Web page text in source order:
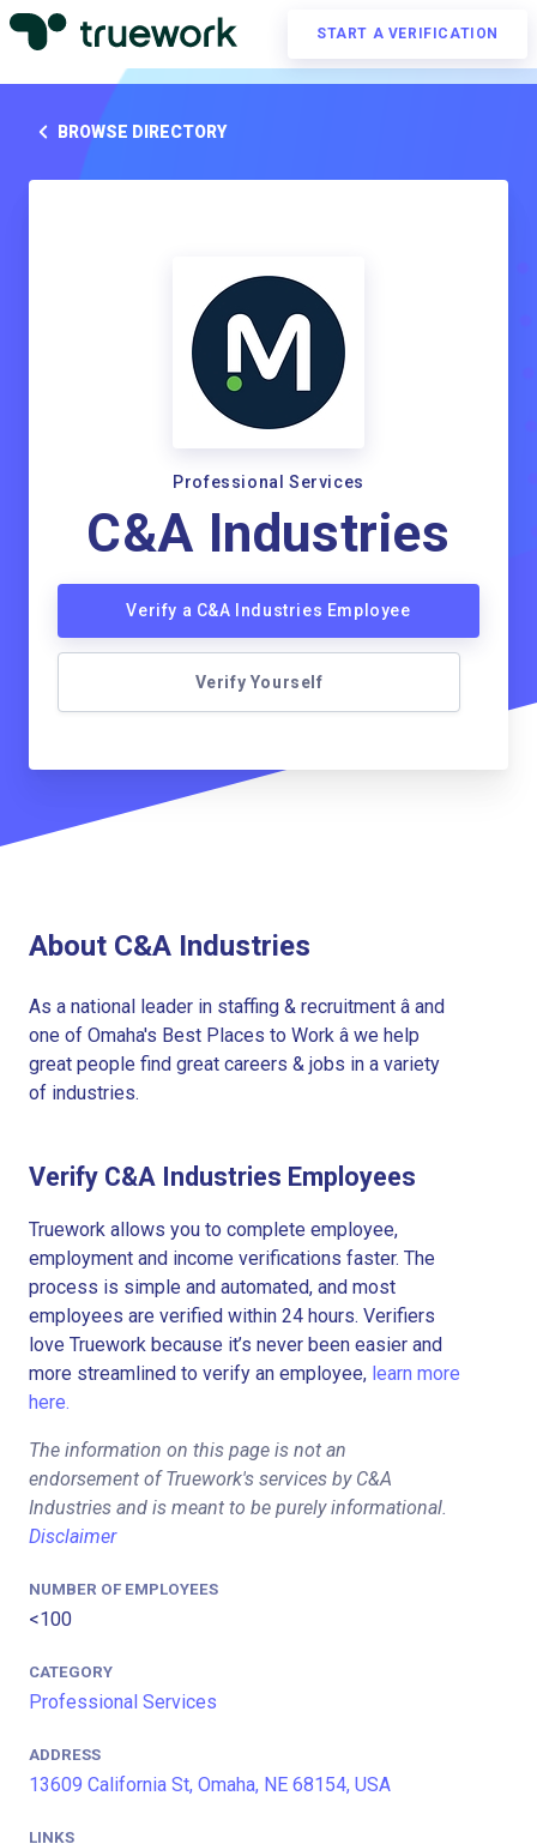
START A VERIFICATION
BROWSE DIRECTORY
Professional Services
C&A Industries
Verify a C&A Industries Employee
Verify Yourself
About C&A Industries
As a national leader in staffing & recruitment â and
one of Omaha's Best Places to Work â we help
great people find great careers & jobs in a variety
of industries.
Verify C&A Industries Employees
Truework allows you to complete employee,
employment and income verifications faster. The
process is simple and automated, and most
employees are verified within 24 hours. Verifiers
love Truework because it’s never been easier and
more streamlined to verify an employee, learn more
here.
The information on this page is not an
endorsement of Truework's services by C&A
Industries and is meant to be purely informational.
Disclaimer
NUMBER OF EMPLOYEES
<100
CATEGORY
Professional Services
ADDRESS
13609 California St, Omaha, NE 68154, USA
LINKS